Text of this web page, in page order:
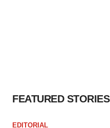
FEATURED STORIES
EDITORIAL